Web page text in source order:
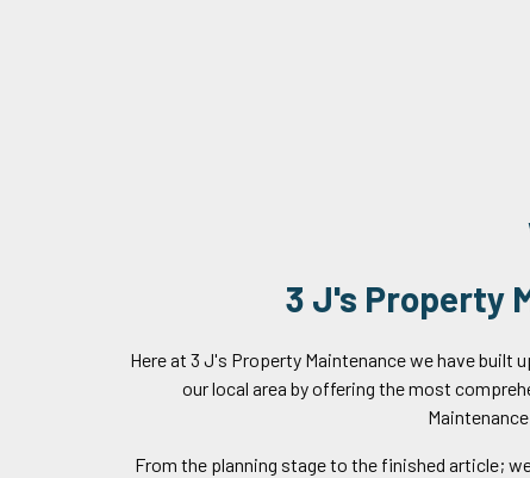
3 J's Property
Here at 3 J's Property Maintenance we have built
our local area by offering the most
From the planning stage to the finished article;